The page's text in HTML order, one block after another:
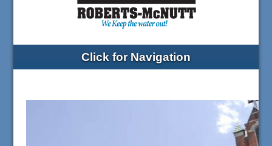
Click for Navigation